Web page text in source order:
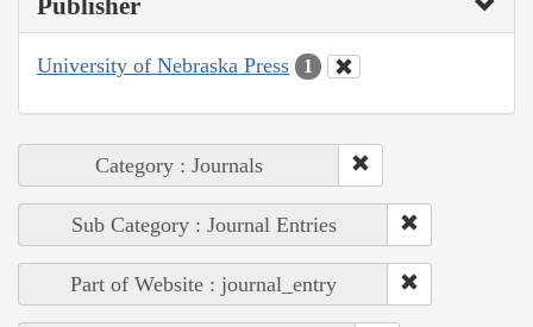
University of Nebraska Press 1
Category : Journals
Sub Category : Journal Entries
Part of Website : journal_entry